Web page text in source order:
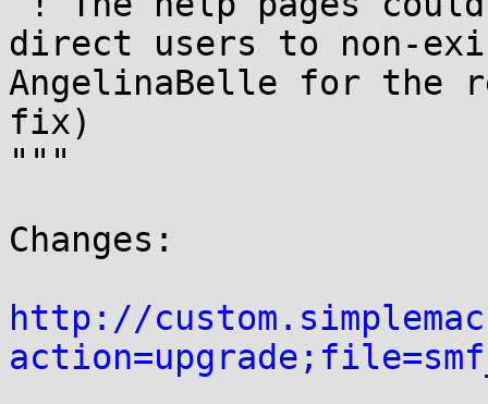
direct users to non-
AngelinaBelle for
fix)
"""
Changes:
http://